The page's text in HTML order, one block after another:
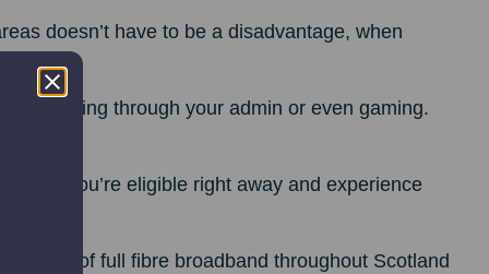
doesn’t have to be a disadvantage, when
getting through your admin or even gaming.
if you’re eligible right away and experience
rollout of full fibre broadband throughout Scotland